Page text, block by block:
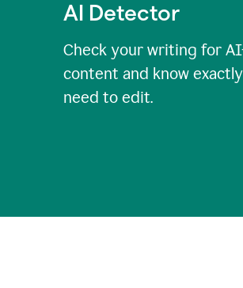
AI Detector
Check your writing for
content and know
need to edit.